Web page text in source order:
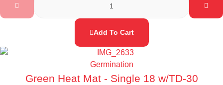
Add To Cart
Germination
Green Heat Mat - Single 18 w/TD-30